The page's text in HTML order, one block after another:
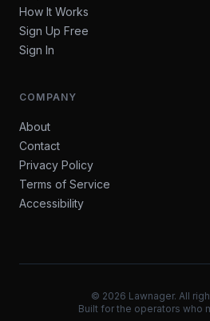
How It Works
Sign Up Free
Sign In
COMPANY
About
Contact
Privacy Policy
Terms of Service
Accessibility
© 2026 Lawnager. All
Built for the operators who